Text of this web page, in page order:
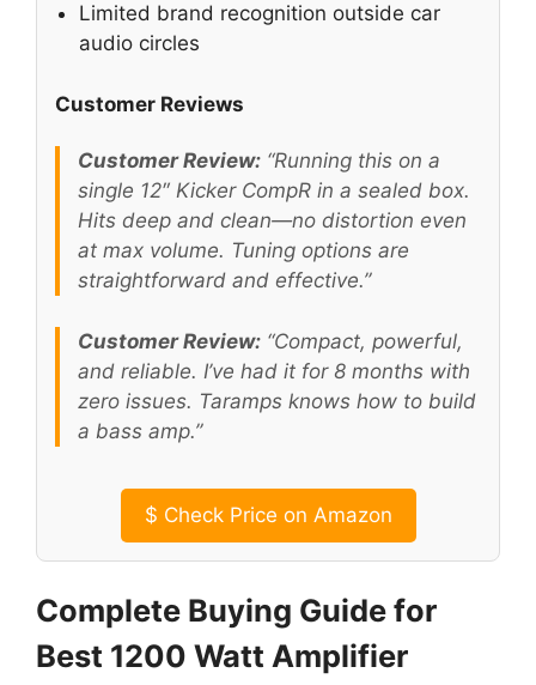
Limited brand recognition outside car
audio circles
Customer Reviews
Customer Review: “Running this on a
single 12″ Kicker CompR in a sealed box.
Hits deep and clean—no distortion even
at max volume. Tuning options are
straightforward and effective.”
Customer Review: “Compact, powerful,
and reliable. I’ve had it for 8 months with
zero issues. Taramps knows how to build
a bass amp.”
$ Check Price on Amazon
Complete Buying Guide for
Best 1200 Watt Amplifier